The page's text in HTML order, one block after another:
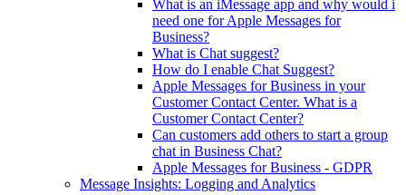
What is an iMessage app and why would i
need one for Apple Messages for
Business?
What is Chat suggest?
How do I enable Chat Suggest?
Apple Messages for Business in your
Customer Contact Center. What is a
Customer Contact Center?
Can customers add others to start a group
chat in Business Chat?
Apple Messages for Business - GDPR
Message Insights: Logging and Analytics